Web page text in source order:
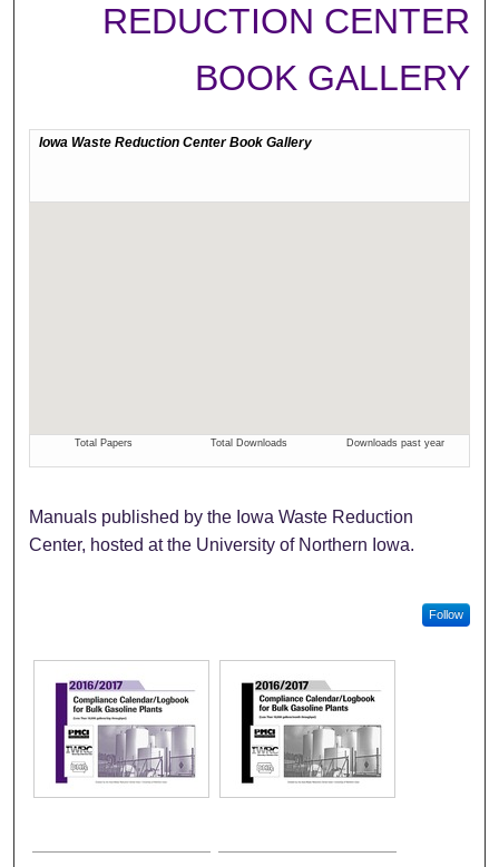
REDUCTION CENTER
BOOK GALLERY
Manuals published by the Iowa Waste Reduction
Center, hosted at the University of Northern Iowa.
Follow